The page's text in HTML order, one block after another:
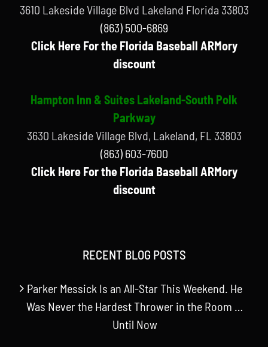
3610 Lakeside Village Blvd Lakeland Florida 33803
(863) 500-6869
Click Here For the Florida Baseball ARMory
discount
Hampton Inn & Suites Lakeland-South Polk
Parkway
3630 Lakeside Village Blvd, Lakeland, FL 33803
(863) 603-7600
Click Here For the Florida Baseball ARMory
discount
RECENT BLOG POSTS
Parker Messick Is an All-Star This Weekend. He
Was Never the Hardest Thrower in the Room …
Until Now